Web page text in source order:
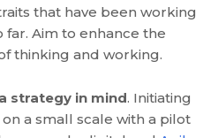
that have been working
Aim to enhance the
thinking and working.
strategy in mind. Initiating
a small scale with a pilot